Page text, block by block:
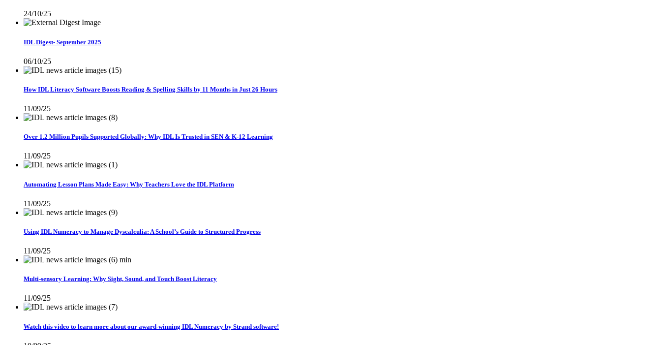
24/10/25
IDL Digest- September 2025
06/10/25
How IDL Literacy Software Boosts Reading & Spelling Skills by 11 Months in Just 26 Hours
11/09/25
Over 1.2 Million Pupils Supported Globally: Why IDL Is Trusted in SEN & K-12 Learning
11/09/25
Automating Lesson Plans Made Easy: Why Teachers Love the IDL Platform
11/09/25
Using IDL Numeracy to Manage Dyscalculia: A School’s Guide to Structured Progress
11/09/25
Multi-sensory Learning: Why Sight, Sound, and Touch Boost Literacy
11/09/25
Watch this video to learn more about our award-winning IDL Numeracy by Strand software!